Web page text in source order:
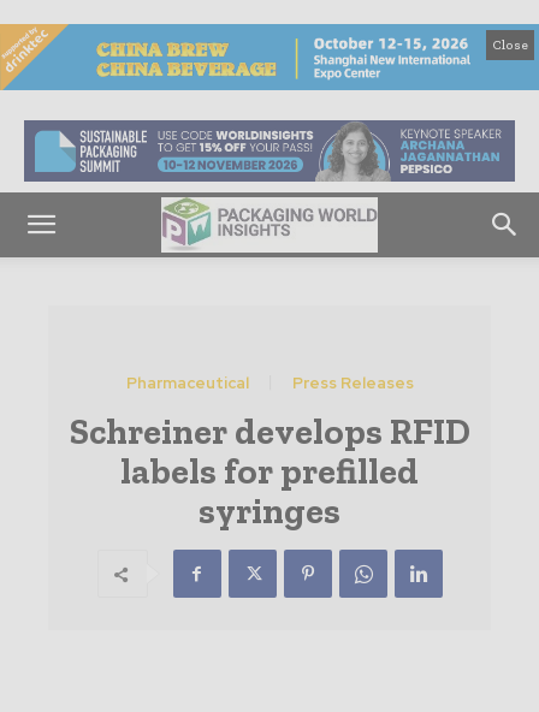
Close
Pharmaceutical Press Releases
Schreiner develops RFID
labels for prefilled
syringes